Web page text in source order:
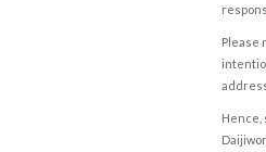
Please
Hence,